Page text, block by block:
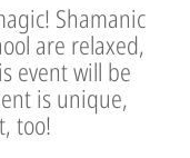
Shamanic
are relaxed,
event will be
is unique,
too!